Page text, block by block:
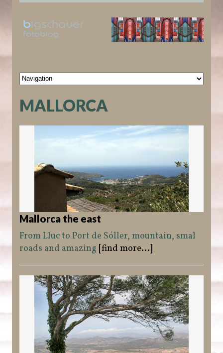
MALLORCA
Mallorca the east
From Lluc to Port de Sóller, mountain, smal
roads and amazing [find more...]